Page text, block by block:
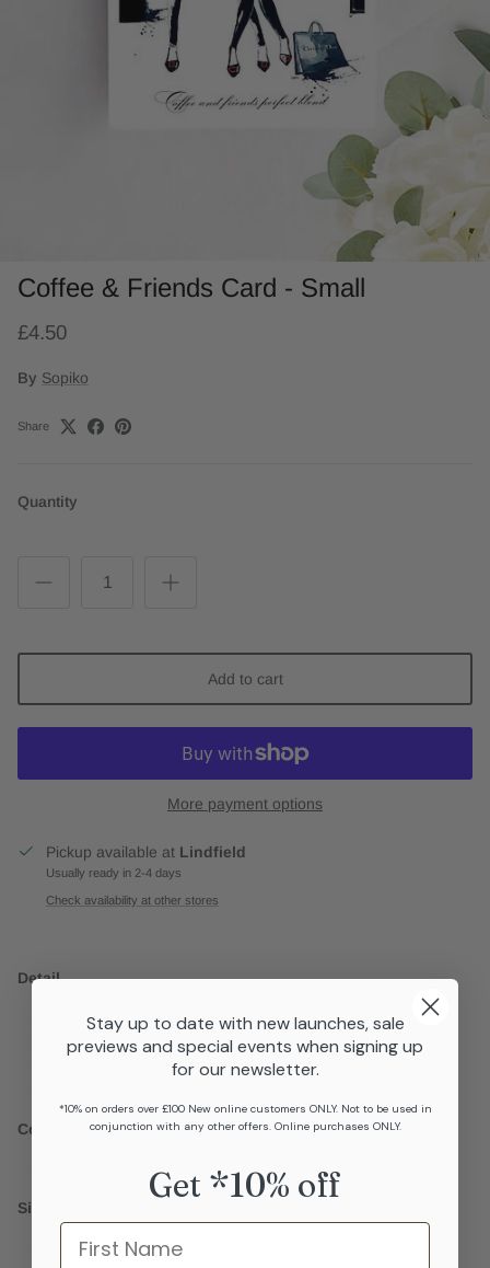
Coffee & Friends Card - Small
£4.50
By Sopiko
Share
Quantity
Add to cart
More payment options
Pickup available at Lindfield
Usually ready in 2-4 days
Check availability at other stores
Detail
Card and envelope
Blank inside
Glitter embellishments
Composition
High quality card
Sizing
Stay up to date with new launches, sale
previews and special events when signing up
for our newsletter.
*10% on orders over £100 New online customers ONLY. Not to be used in
conjunction with any other offers. Online purchases ONLY.
Get *10% off
Name